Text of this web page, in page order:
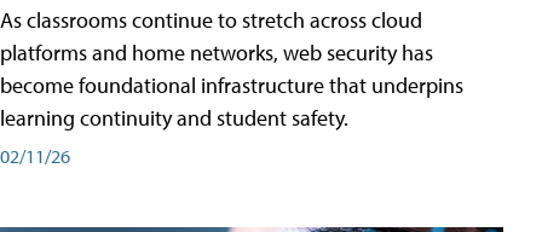
As classrooms continue to stretch across cloud
platforms and home networks, web security has
become foundational infrastructure that underpins
learning continuity and student safety.
02/11/26